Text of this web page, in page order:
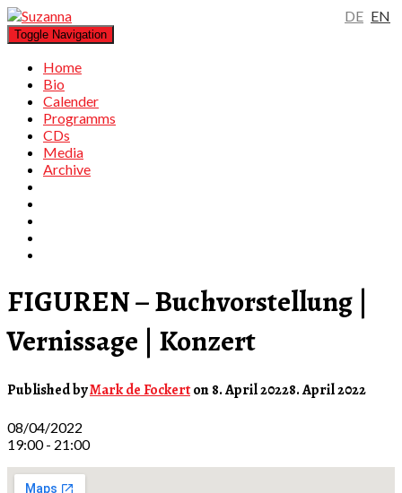
DE EN
Toggle Navigation
Home
Bio
Calender
Programms
CDs
Media
Archive
FIGUREN – Buchvorstellung |
Vernissage | Konzert
Published byMark de Fockerton8. April 20228. April 2022
08/04/2022
19:00 - 21:00